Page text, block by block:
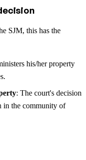
SJM, this has the
his/her property
: The court's decision
in the community of